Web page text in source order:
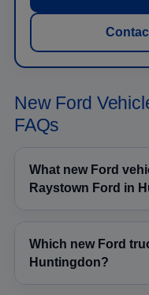
New Ford
FAQs
What new Ford
Raystown Ford in
Which new Ford
Huntingdon?